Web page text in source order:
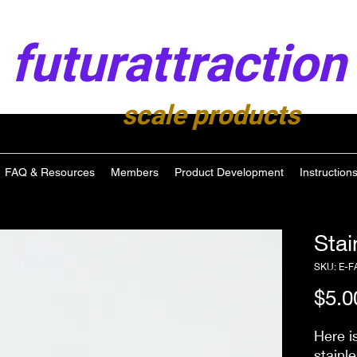
futurattraction
scale products
FAQ & Resources Members Product Development Instructions
SKU: E-
Here